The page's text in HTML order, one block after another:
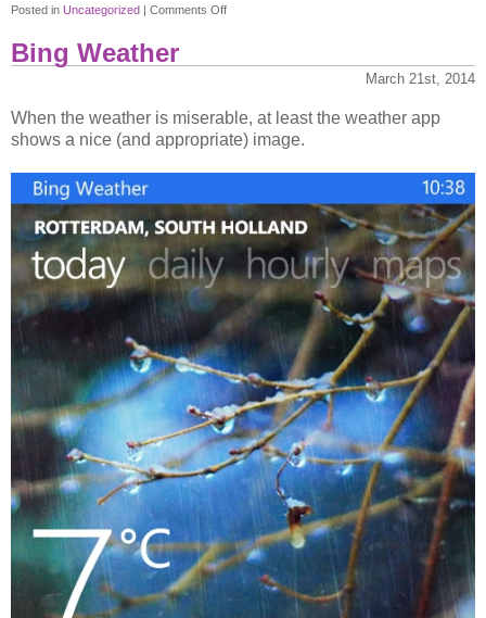
Posted in Uncategorized Comments Offon
Bing Weather
March 21st, 2014
When the weather is miserable, at least the weather app
shows a nice (and appropriate) image.